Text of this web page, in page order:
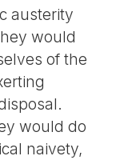
austerity
would
of the
would do
naivety,